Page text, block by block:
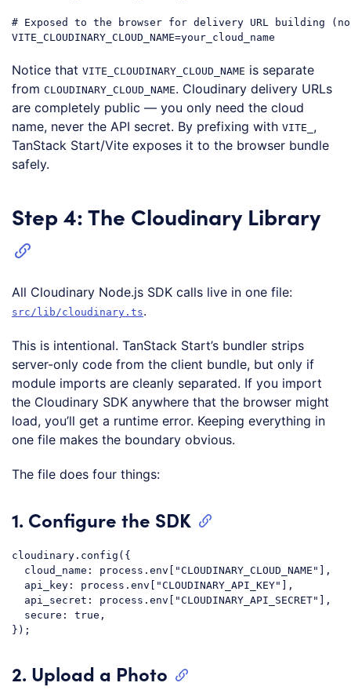
# Exposed to the browser for delivery URL building
Notice that VITE_CLOUDINARY_CLOUD_NAME is separate
from CLOUDINARY_CLOUD_NAME. Cloudinary delivery URLs
are completely public — you only need the cloud
name, never the API secret. By prefixing with VITE_ ,
TanStack Start/Vite exposes it to the browser bundle
safely.
Step 4: The Cloudinary Library
All Cloudinary Node.js SDK calls live in one file:
src/lib/cloudinary.ts.
This is intentional. TanStack Start’s bundler strips
server-only code from the client bundle, but only if
module imports are cleanly separated. If you import
the Cloudinary SDK anywhere that the browser might
load, you’ll get a runtime error. Keeping everything in
one file makes the boundary obvious.
The file does four things:
1. Configure the SDK
cloudinary .config ({
cloud_name : process.env[ "CLOUDINARY_CLOUD_NAME"
],
  api_key: process.env[
"CLOUDINARY_API_KEY"
],
  api_secret: process.env[
"CLOUDINARY_API_SECRET"
],
  secure: true,
2. Upload a Photo